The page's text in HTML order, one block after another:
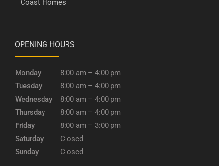
Coast Homes
OPENING HOURS
Monday
8:00 am – 4:00 pm
Tuesday
8:00 am – 4:00 pm
Wednesday
8:00 am – 4:00 pm
Thursday
8:00 am – 4:00 pm
Friday
8:00 am – 3:00 pm
Saturday
Closed
Sunday
Closed